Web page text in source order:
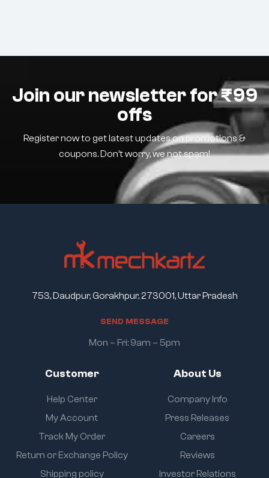
Join our newsletter for ₹99
offs
Register now to get latest updates on promotions &
coupons. Don’t worry, we not spam!
Customer
Help Center
My Account
Track My Order
Return or Exchange Policy
Shipping policy
About Us
Company Info
Press Releases
Careers
Reviews
Investor Relations
753, Daudpur, Gorakhpur, 273001, Uttar Pradesh
SEND MESSAGE
Mon – Fri: 9am – 5pm